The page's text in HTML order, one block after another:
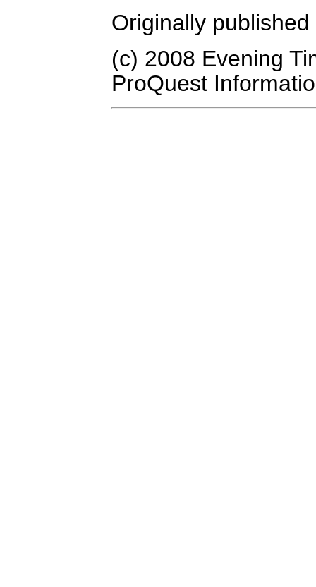
Originally
(c) 2008 Evening
ProQuest